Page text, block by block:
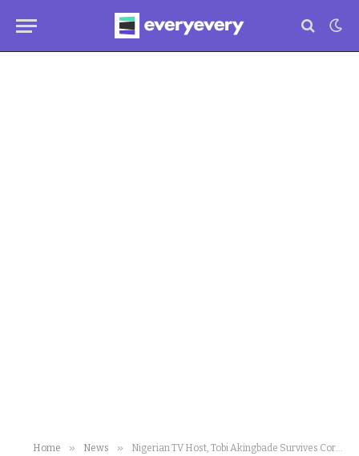
Home » News » Nigerian TV Host, Tobi Akingbade Survives Coronavirus, Shares Scary Symptoms